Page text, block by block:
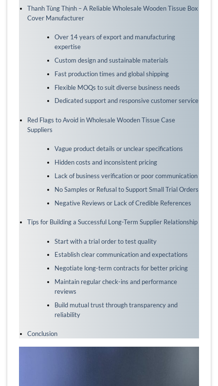
Thanh Tùng Thịnh – A Reliable Wholesale Wooden Tissue Box
Cover Manufacturer
Over 14 years of export and manufacturing
expertise
Custom design and sustainable materials
Fast production times and global shipping
Flexible MOQs to suit diverse business needs
Dedicated support and responsive customer service
Red Flags to Avoid in Wholesale Wooden Tissue Case
Suppliers
Vague product details or unclear specifications
Hidden costs and inconsistent pricing
Lack of business verification or poor communication
No Samples or Refusal to Support Small Trial Orders
Negative Reviews or Lack of Credible References
Tips for Building a Successful Long-Term Supplier Relationship
Start with a trial order to test quality
Establish clear communication and expectations
Negotiate long-term contracts for better pricing
Maintain regular check-ins and performance
reviews
Build mutual trust through transparency and
reliability
Conclusion